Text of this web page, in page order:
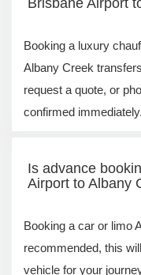
Brisbane Airport
Booking a luxury
Albany Creek
request a quote, or
confirmed immediately.
Is advance
Airport to Albany
Booking a car or limo
recommended, this
vehicle for your